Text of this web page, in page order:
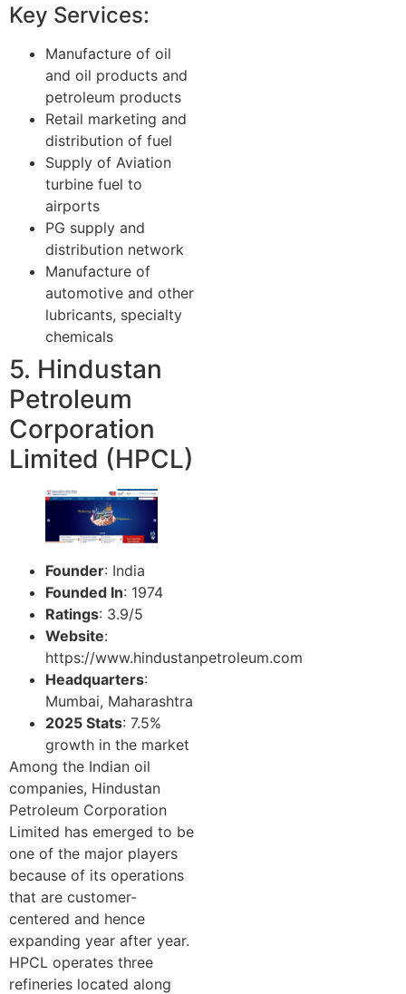
Key Services:
Manufacture of oil
and oil products and
petroleum products
Retail marketing and
distribution of fuel
Supply of Aviation
turbine fuel to
airports
PG supply and
distribution network
Manufacture of
automotive and other
lubricants, specialty
chemicals
5. Hindustan
Petroleum
Corporation
Limited (HPCL)
Founder: India
Founded In: 1974
Ratings: 3.9/5
Website:
https://www.hindustanpetroleum.com
Headquarters:
Mumbai, Maharashtra
2025 Stats: 7.5%
growth in the market
Among the Indian oil
companies, Hindustan
Petroleum Corporation
Limited has emerged to be
one of the major players
because of its operations
that are customer-
centered and hence
expanding year after year.
HPCL operates three
refineries located along